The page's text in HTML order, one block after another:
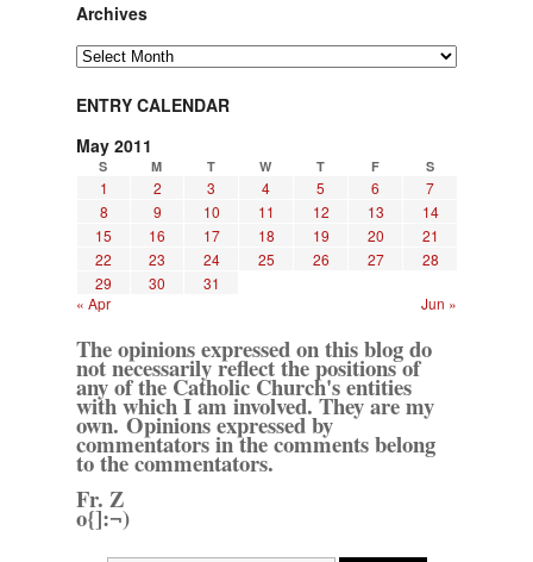
Archives
Archives
ENTRY CALENDAR
May 2011
S M T W T F S
1 2 3 4 5 6
7
8
9 10 11 12 13
14
15
16 17 18 19 20
21
22
23 24 25 26 27
28
29
30
31
« Apr
Jun »
The opinions expressed on this blog do
not necessarily reflect the positions of
any of the Catholic Church's entities
with which I am involved. They are my
own. Opinions expressed by
commentators in the comments belong
to the commentators.
Fr. Z
o{]:¬)